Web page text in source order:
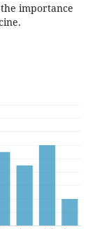
importance